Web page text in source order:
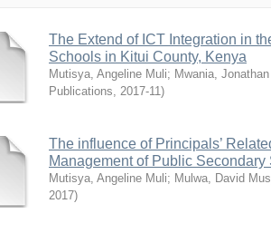
The Extend of ICT Integration in
Schools in Kitui County, Kenya
Mutisya, Angeline Muli; Mwania,
Publications, 2017-11)
The influence of Principals’
Management of Public
Mutisya, Angeline Muli; Mulwa, David
2017)